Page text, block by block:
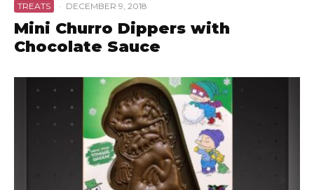
TREATS · DECEMBER 9, 2018
Mini Churro Dippers with
Chocolate Sauce